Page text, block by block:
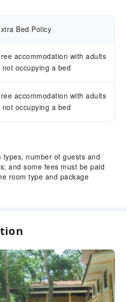
Service
Bed Policy
accommodation with adults
not occupying a bed
accommodation with adults
not occupying a bed
number of guests and
and some fees must be paid
room type and package